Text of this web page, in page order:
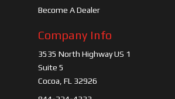
Become A Dealer
Company Info
3535 North Highway US 1
Suite 5
Cocoa, FL 32926